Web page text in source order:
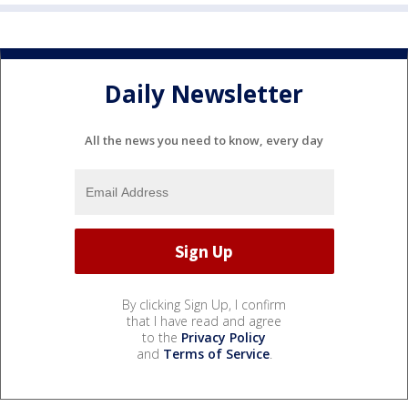
Daily Newsletter
All the news you need to know, every day
By clicking Sign Up, I confirm
that I have read and agree
to the Privacy Policy
and Terms of Service.